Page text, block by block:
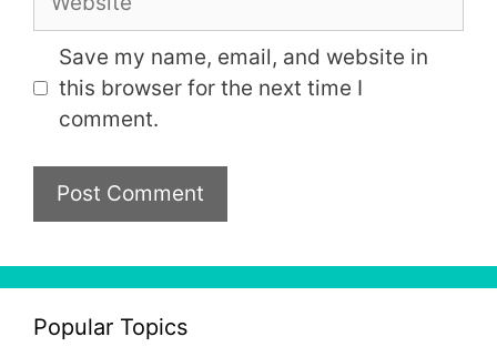
Save my name, email, and website in
this browser for the next time I
comment.
Popular Topics